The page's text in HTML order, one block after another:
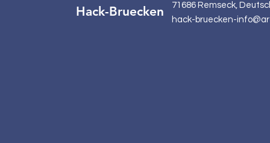
Hack-Bruecken
71686 Remseck,
hack-bruecken-